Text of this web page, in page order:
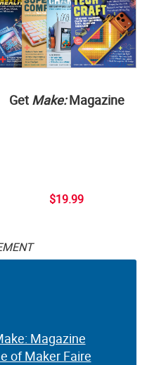
Get Make:Magazine
$19.99
Magazine
of Maker Faire